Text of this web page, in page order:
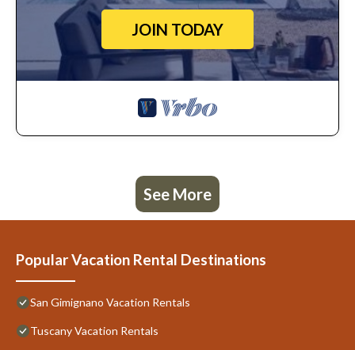
JOIN TODAY
See More
Popular Vacation Rental Destinations
San Gimignano Vacation Rentals
Tuscany Vacation Rentals